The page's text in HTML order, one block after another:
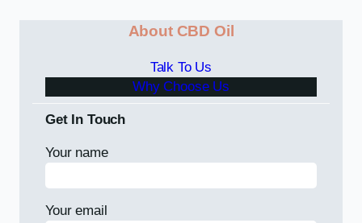
About CBD Oil
Talk To Us
Why Choose Us
Get In Touch
Your name
Your email